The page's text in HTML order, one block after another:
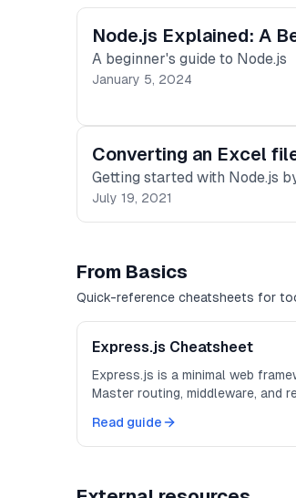
Node.js Explained: A
A beginner's guide to Node.js
January 5, 2024
Converting an Excel
Getting started with Node.js
July 19, 2021
From Basics
Quick-reference cheatsheets for
Express.js Cheatsheet
Express.js is a minimal web
Master routing, middleware, and
Read guide